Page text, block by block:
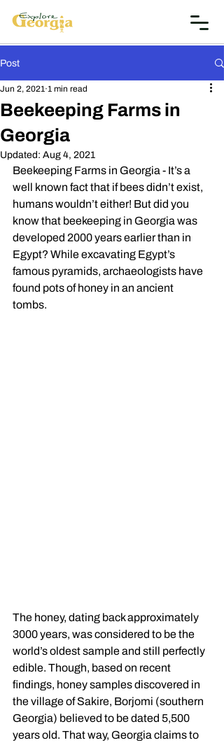
Post
Beekeeping Farms in
Georgia
Jun 2, 2021 1 min read
Updated: Aug 4, 2021
Beekeeping Farms in Georgia - It’s a
well known fact that if bees didn’t exist,
humans wouldn’t either! But did you
know that beekeeping in Georgia was
developed 2000 years earlier than in
Egypt? While excavating Egypt’s
famous pyramids, archaeologists have
found pots of honey in an ancient
tombs.
The honey, dating back approximately
3000 years, was considered to be the
world’s oldest sample and still perfectly
edible. Though, based on recent
findings, honey samples discovered in
the village of Sakire, Borjomi (southern
Georgia) believed to be dated 5,500
years old. That way, Georgia claims to